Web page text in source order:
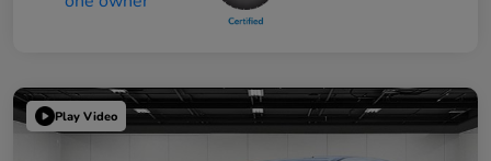
Play Video